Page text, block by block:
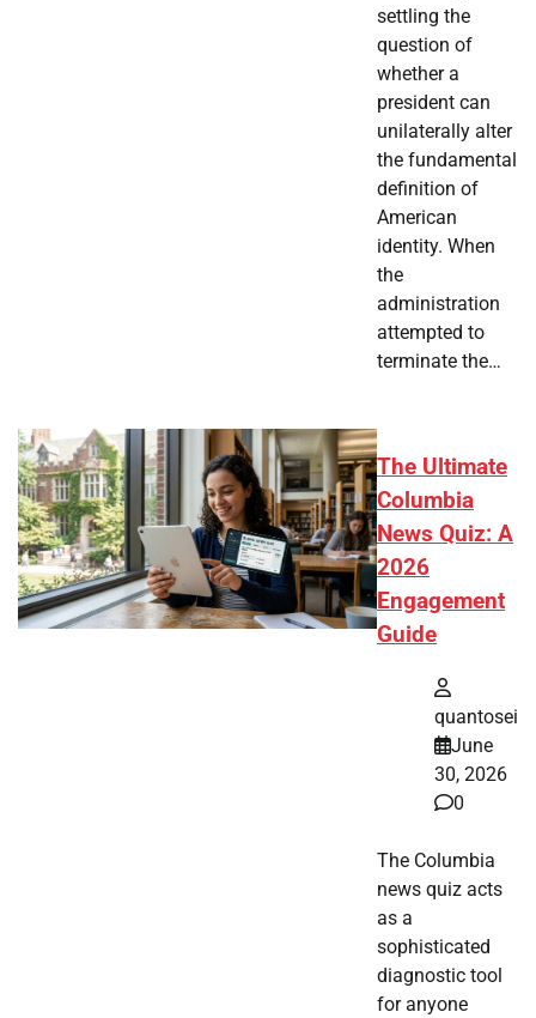
settling the
question of
whether a
president can
unilaterally alter
the fundamental
definition of
American
identity. When
the
administration
attempted to
terminate the…
The Ultimate
Columbia
News Quiz: A
2026
Engagement
Guide
quantosei
June
30, 2026
0
The Columbia
news quiz acts
as a
sophisticated
diagnostic tool
for anyone